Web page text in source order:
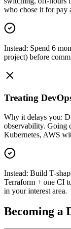
who chose it for pay
Instead: Spend 6
project) before
Treating
Why it delays you:
observability. Going
Kubernetes, AWS
Instead: Build T-
Terraform + one CI
in your interest area.
Becoming a